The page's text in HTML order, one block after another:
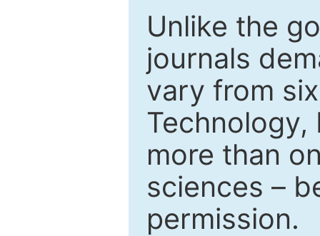
Unlike the
journals
vary from
Technology,
more than
sciences –
permission.